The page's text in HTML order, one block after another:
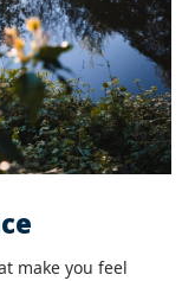
make you feel